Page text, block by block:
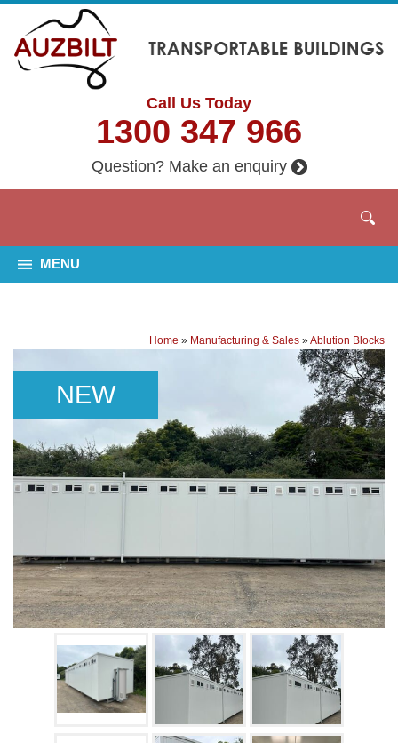
Call Us Today
1300 347 966
Question? Make an enquiry
MENU
Home » Manufacturing & Sales »Ablution Blocks
NEW